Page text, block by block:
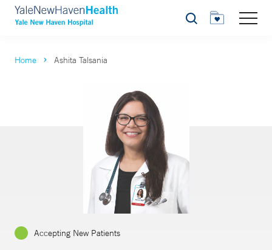
Search
Home Ashita Talsania
Accepting New Patients